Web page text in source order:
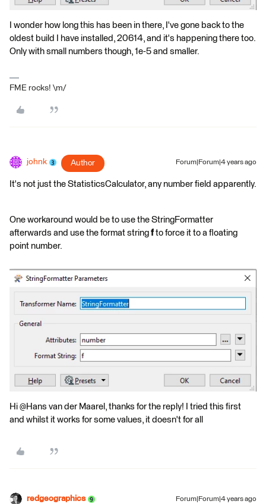
I wonder how long this has been in there, I've gone back to the
oldest build I have installed, 20614, and it's happening there too.
Only with small numbers though, 1e-5 and smaller.
FME rocks! \m/
johnk Author Forum|Forum|4 years ago
It's not just the StatisticsCalculator, any number field apparently.
One workaround would be to use the StringFormatter
afterwards and use the format string f to force it to a floating
point number.
Hi @Hans van der Maarel​, thanks for the reply! I tried this first
and whilst it works for some values, it doesn't for all
redgeographics Forum|Forum|4 years ago